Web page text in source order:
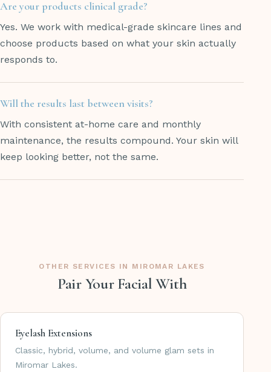
Are your products clinical grade?
Yes. We work with medical-grade skincare lines and
choose products based on what your skin actually
responds to.
Will the results last between visits?
With consistent at-home care and monthly
maintenance, the results compound. Your skin will
keep looking better, not the same.
OTHER SERVICES IN MIROMAR LAKES
Pair Your Facial With
Eyelash Extensions
Classic, hybrid, volume, and volume glam sets in
Miromar Lakes.